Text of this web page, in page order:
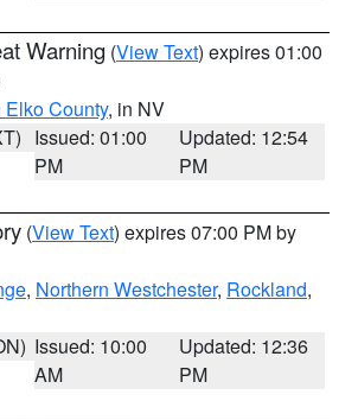
Warning (View Text) expires 01:00
County, in NV
Issued: 01:00
PM
Updated: 12:54
PM
(View Text) expires 07:00 PM by
, Northern Westchester, Rockland,
Issued: 10:00
AM
Updated: 12:36
PM